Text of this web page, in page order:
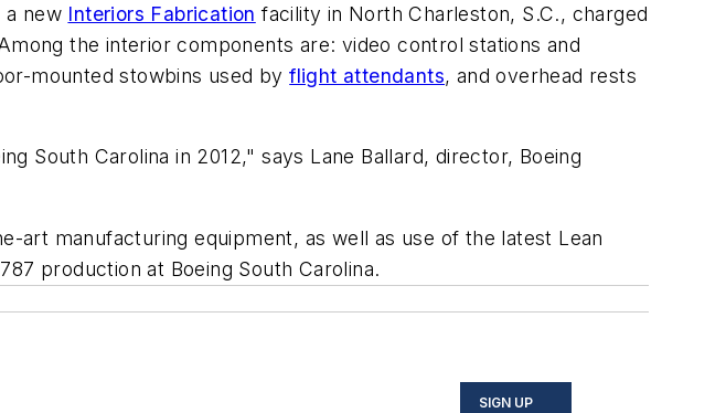
a new Interiors Fabrication facility in North Charleston, S.C., charged
the interior components are: video control stations and
mounted stowbins used byflight attendants, and overhead rests
South Carolina in 2012," says Lane Ballard, director, Boeing
art manufacturing equipment, as well as use of the latest Lean
production at Boeing South Carolina.
SIGN UP